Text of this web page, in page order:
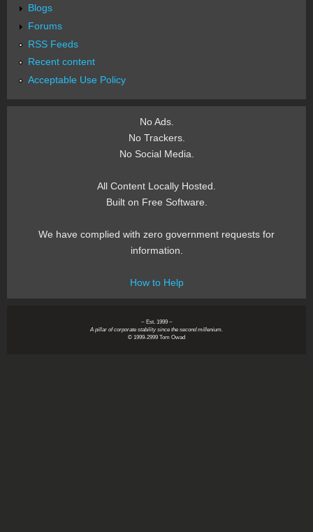
Blogs
Forums
RSS Feeds
Recent content
Acceptable Use Policy
No Ads.
No Trackers.
No Social Media.
All Content Locally Hosted.
Built on Free Software.
We have complied with zero government requests for
information.
How to Help
~ Est. 1999 ~
A pillar of corporate stability since the second millenium.
© 1999-2999 Tom Owad